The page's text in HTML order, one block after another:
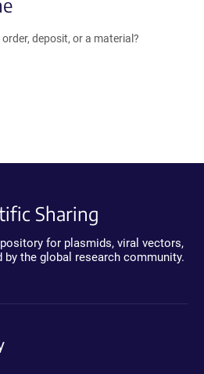
deposit, or a material?
Sharing
for plasmids, viral vectors,
by the global research community.